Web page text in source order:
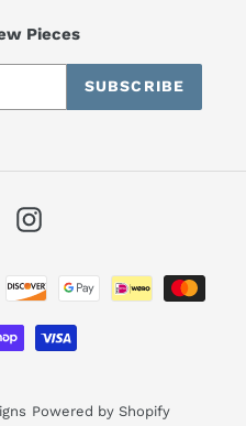
Pieces
SUBSCRIBE
Instagram
Payment
methods
Powered by Shopify